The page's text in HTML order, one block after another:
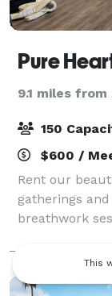
Pure
9.1 miles
150
$600 /
Rent our
gatherings
breathwork